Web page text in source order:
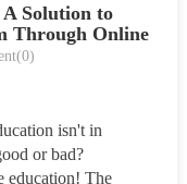
Solution to
Through Online
isn't in
or bad?
education! The